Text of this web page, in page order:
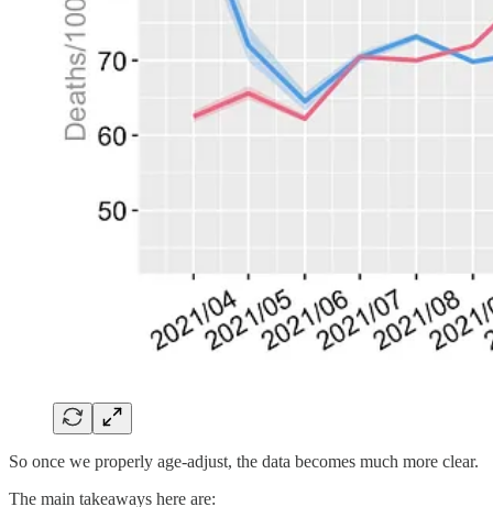
So once we properly age-adjust, the data becomes much more clear.
The main takeaways here are: